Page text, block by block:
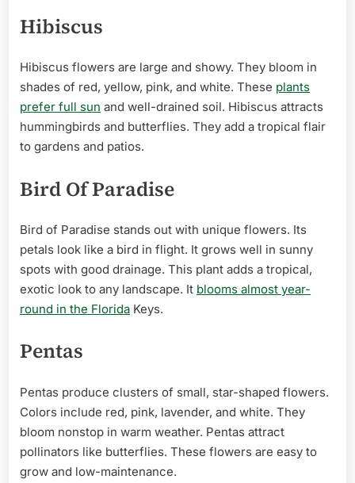
Hibiscus
Hibiscus flowers are large and showy. They bloom in
shades of red, yellow, pink, and white. These plants
prefer full sun and well-drained soil. Hibiscus attracts
hummingbirds and butterflies. They add a tropical flair
to gardens and patios.
Bird Of Paradise
Bird of Paradise stands out with unique flowers. Its
petals look like a bird in flight. It grows well in sunny
spots with good drainage. This plant adds a tropical,
exotic look to any landscape. It blooms almost year-
round in the Florida Keys.
Pentas
Pentas produce clusters of small, star-shaped flowers.
Colors include red, pink, lavender, and white. They
bloom nonstop in warm weather. Pentas attract
pollinators like butterflies. These flowers are easy to
grow and low-maintenance.